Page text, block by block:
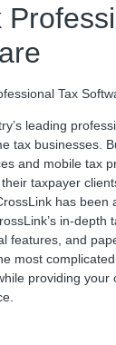
leading
tax businesses.
and mobile tax
taxpayer
has been
in-depth
features, and
most
providing your